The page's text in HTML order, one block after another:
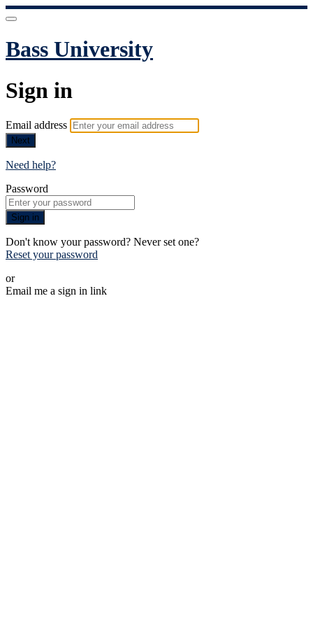
Bass University
Sign in
Email address
Next
Need help?
Password
Sign in
Don't know your password? Never set one?
Reset your password
or
Email me a sign in link